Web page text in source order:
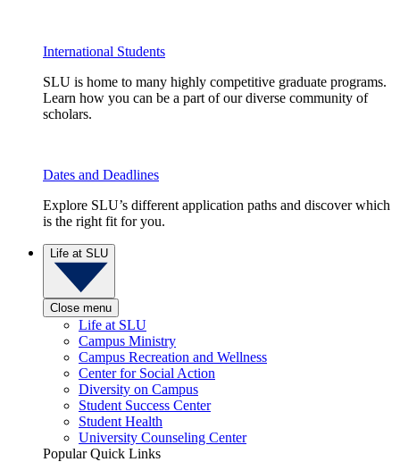
International Students
SLU is home to many highly competitive graduate programs.
Learn how you can be a part of our diverse community of
scholars.
Dates and Deadlines
Explore SLU’s different application paths and discover which
is the right fit for you.
Life at SLU
Close menu
Life at SLU
Campus Ministry
Campus Recreation and Wellness
Center for Social Action
Diversity on Campus
Student Success Center
Student Health
University Counseling Center
Popular Quick Links